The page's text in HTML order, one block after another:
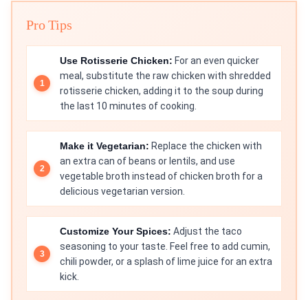
Pro Tips
Use Rotisserie Chicken: For an even quicker
meal, substitute the raw chicken with shredded
rotisserie chicken, adding it to the soup during
the last 10 minutes of cooking.
Make it Vegetarian: Replace the chicken with
an extra can of beans or lentils, and use
vegetable broth instead of chicken broth for a
delicious vegetarian version.
Customize Your Spices: Adjust the taco
seasoning to your taste. Feel free to add cumin,
chili powder, or a splash of lime juice for an extra
kick.